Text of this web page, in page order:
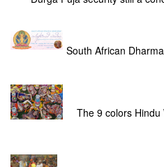
South African
The 9 colors